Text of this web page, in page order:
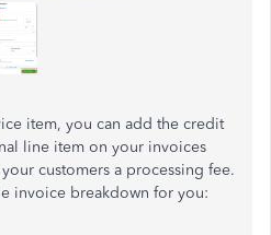
item, you can add the credit
line item on your invoices
customers a processing fee.
invoice breakdown for you: